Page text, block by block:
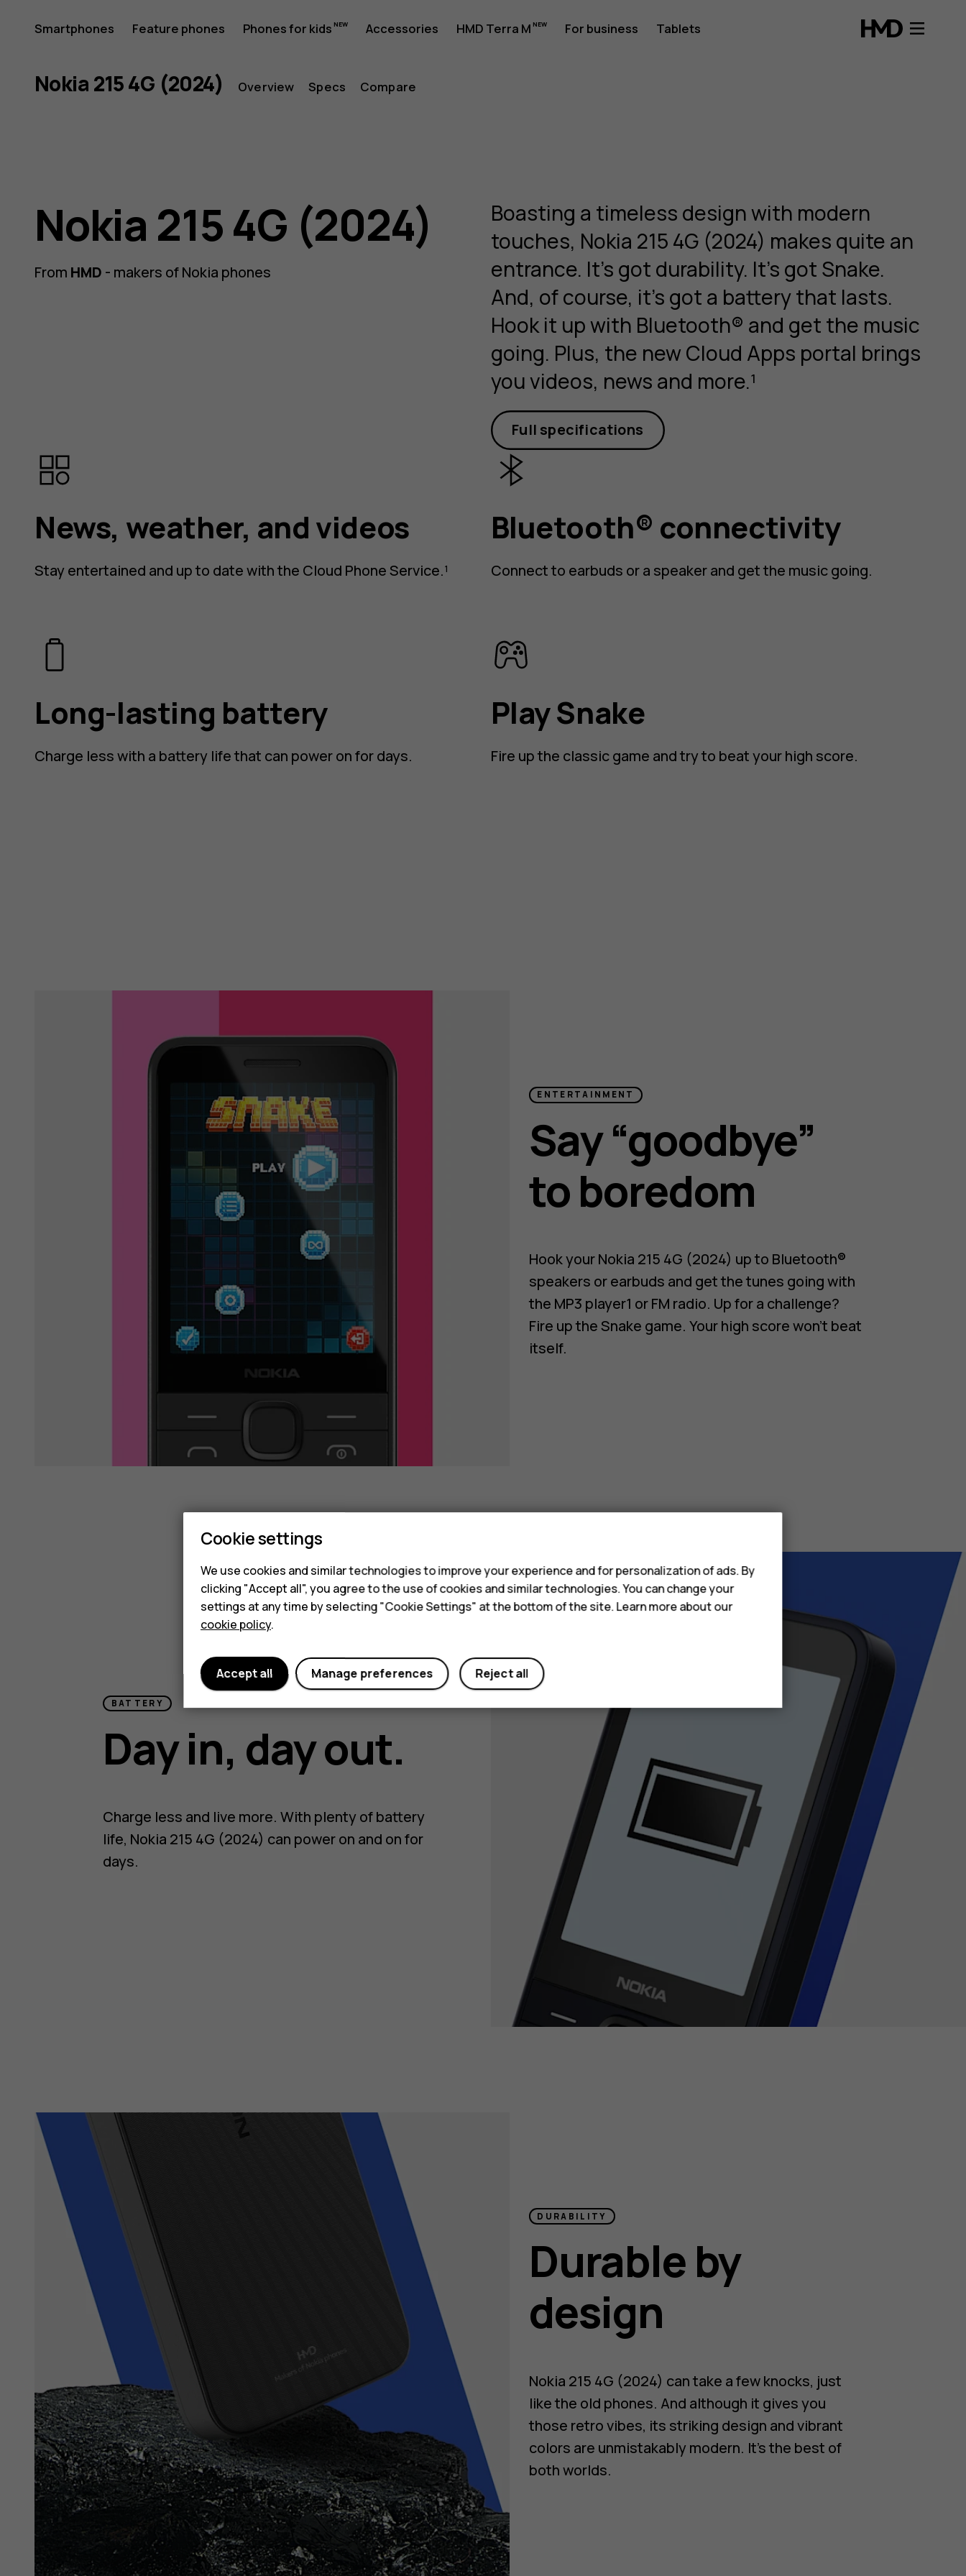
Nokia
215
4G
(2024)
Smartphones Feature phones Phones for kids Accessories HMD Terra M For business Tablets
Nokia 215 4G (2024) Overview Specs Compare
Nokia 215 4G (2024)
From HMD - makers of Nokia phones
Boasting a timeless design with modern
touches, Nokia 215 4G (2024) makes quite an
entrance. It’s got durability. It’s got Snake.
And, of course, it’s got a battery that lasts.
Hook it up with Bluetooth® and get the music
going. Plus, the new Cloud Apps portal brings
you videos, news and more.¹
Full specifications
News, weather, and videos
Stay entertained and up to date with the Cloud Phone Service.¹
Bluetooth® connectivity
Connect to earbuds or a speaker and get the music going.
Long-lasting battery
Charge less with a battery life that can power on for days.
Play Snake
Fire up the classic game and try to beat your high score.
ENTERTAINMENT
Say “goodbye”
to boredom
Hook your Nokia 215 4G (2024) up to Bluetooth®
speakers or earbuds and get the tunes going with
the MP3 player1 or FM radio. Up for a challenge?
Fire up the Snake game. Your high score won’t beat
itself.
BATTERY
Day in, day out.
Charge less and live more. With plenty of battery
life, Nokia 215 4G (2024) can power on and on for
days.
DURABILITY
Durable by
design
Nokia 215 4G (2024) can take a few knocks, just
like the old phones. And although it gives you
those retro vibes, its striking design and vibrant
colors are unmistakably modern. It’s the best of
both worlds.
Cookie settings
We use cookies and similar technologies to improve your experience and for personalization of ads. By
clicking "Accept all", you agree to the use of cookies and similar technologies. You can change your
settings at any time by selecting "Cookie Settings" at the bottom of the site. Learn more about our
cookie policy.
Reject all
Manage preferences
Accept all